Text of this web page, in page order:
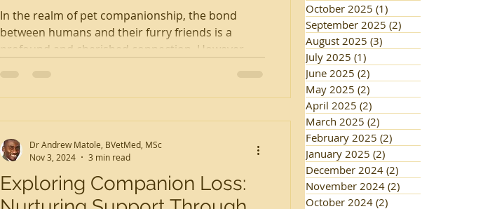
In the realm of pet companionship, the bond
between humans and their furry friends is a
profound and cherished connection. However,
Exploring Companion Loss:
Dr Andrew Matole, BVetMed, MSc
Nov 3, 2024
3 min read
October 2025 (1)
September 2025 (2)
August 2025 (3)
July 2025 (1)
June 2025 (2)
May 2025 (2)
April 2025 (2)
March 2025 (2)
February 2025 (2)
January 2025 (2)
December 2024 (2)
November 2024 (2)
October 2024 (2)